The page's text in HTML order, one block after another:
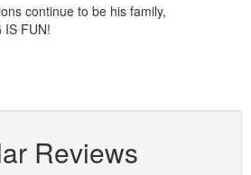
continue to be his family,
IS FUN!
Reviews